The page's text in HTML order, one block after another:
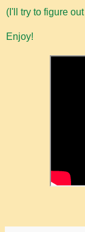
(I'll try to figure
Enjoy!